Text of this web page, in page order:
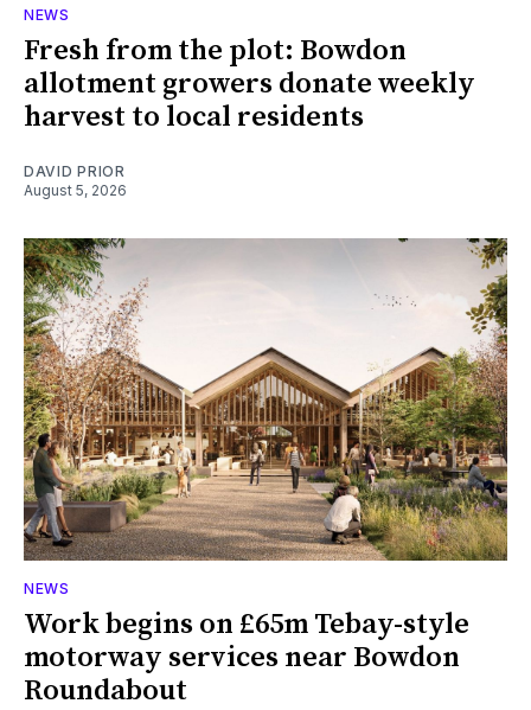
NEWS
Fresh from the plot: Bowdon
allotment growers donate weekly
harvest to local residents
DAVID PRIOR
August 5, 2026
NEWS
Work begins on £65m Tebay-style
motorway services near Bowdon
Roundabout